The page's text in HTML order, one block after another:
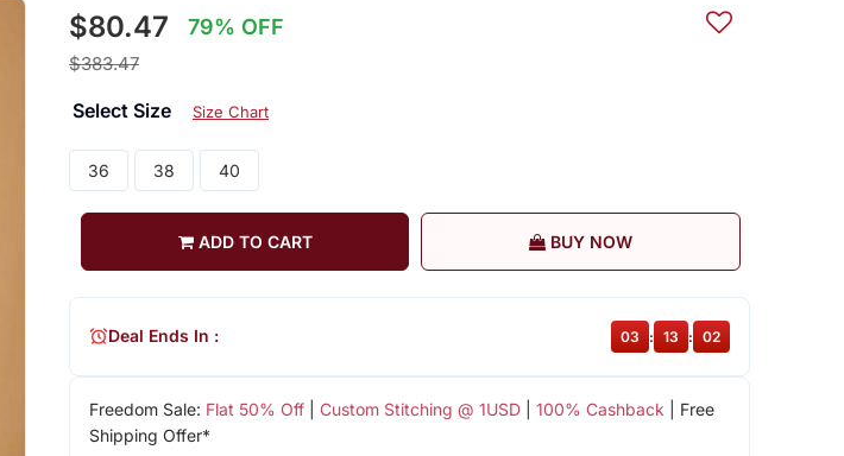
$80.47 79% OFF
$383.47
Select Size Size Chart
36 38 40
ADD TO CART BUY NOW
Freedom Sale: Flat 50% Off| Custom Stitching @ 1USD| 100% Cashback | Free
Shipping Offer*
Deal Ends In : 03 : 13 : 01